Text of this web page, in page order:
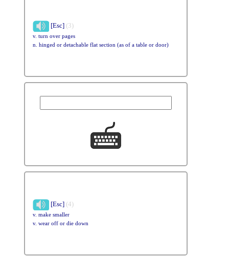
[Esc] (3)
v. turn over pages
n. hinged or detachable flat section (as of a table or door)
[Esc] (4)
v. make smaller
v. wear off or die down